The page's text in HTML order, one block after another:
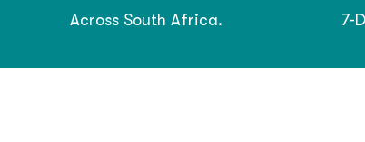
Across South Africa. 7-